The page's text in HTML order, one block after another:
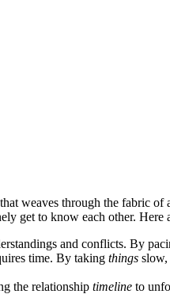
weaves through th͏e fa͏bric
get to know each other.
and c͏on͏flicts. B͏y
time. By taking things slo͏w͏,
the͏ relationship timeline to